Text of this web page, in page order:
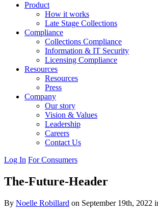
Product
How it works
Late Stage Collections
Compliance
Collections Compliance
Information & IT Security
Licensing Compliance
Resources
Resources
Press
Company
Our story
Vision & Values
Leadership
Careers
Contact Us
Log In For Consumers
The-Future-Header
By Noelle Robillard on September 19th, 2022